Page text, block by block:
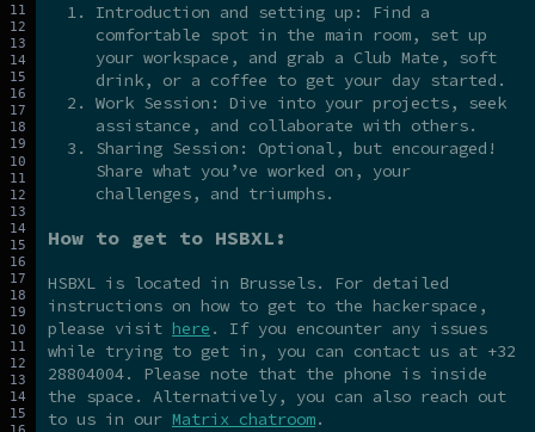
Introduction and setting up: Find a
comfortable spot in the main room, set up
your workspace, and grab a Club Mate, soft
drink, or a coffee to get your day started.
Work Session: Dive into your projects, seek
assistance, and collaborate with others.
Sharing Session: Optional, but encouraged!
Share what you’ve worked on, your
challenges, and triumphs.
How to get to HSBXL:
HSBXL is located in Brussels. For detailed
instructions on how to get to the hackerspace,
please visit here . If you encounter any issues
while trying to get in, you can contact us at +32
28804004. Please note that the phone is inside
the space. Alternatively, you can also reach out
to us in our Matrix chatroom.